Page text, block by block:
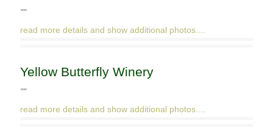
""
read more details and show additional photos....
Yellow Butterfly Winery
""
read more details and show additional photos....